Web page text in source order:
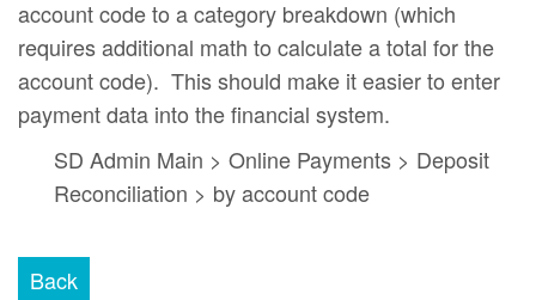
account code to a category breakdown (which
requires additional math to calculate a total for the
account code). This should make it easier to enter
payment data into the financial system.
SD Admin Main > Online Payments > Deposit
Reconciliation > by account code